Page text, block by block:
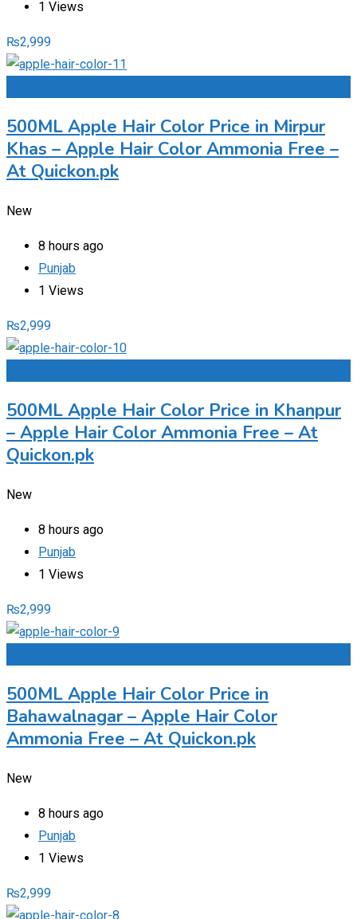
1 Views
₨2,999
500ML Apple Hair Color Price in Mirpur
Khas – Apple Hair Color Ammonia Free –
At Quickon.pk
New
8 hours ago
Punjab
1 Views
₨2,999
500ML Apple Hair Color Price in Khanpur
– Apple Hair Color Ammonia Free – At
Quickon.pk
New
8 hours ago
Punjab
1 Views
₨2,999
500ML Apple Hair Color Price in
Bahawalnagar – Apple Hair Color
Ammonia Free – At Quickon.pk
New
8 hours ago
Punjab
1 Views
₨2,999